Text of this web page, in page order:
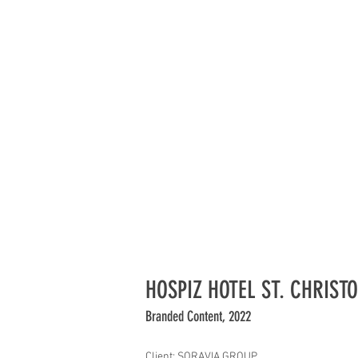
HOSPIZ HOTEL ST.
Branded Content, 2022